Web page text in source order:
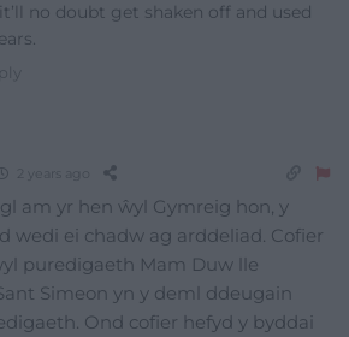
it’ll no doubt get shaken off and used
2 years ago
am yr hen ŵyl Gymreig hon, y
wedi ei chadw ag arddeliad. Cofier
puredigaeth Mam Duw lle
Simeon yn y deml ddeugain
Ond cofier hefyd y byddai